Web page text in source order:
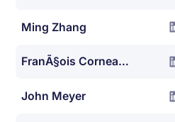
Ming Zhang
FranÃ§ois Corneau-tremblay
John Meyer